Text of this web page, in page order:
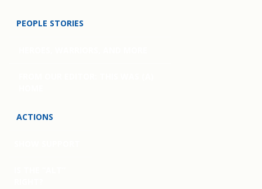
PEOPLE STORIES
ACTIONS